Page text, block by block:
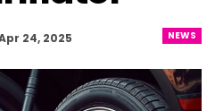
NEWS
24, 2025